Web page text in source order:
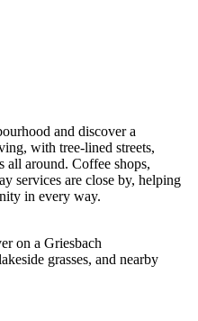
and discover a
with tree-lined streets,
all around. Coffee shops,
services are close by, helping
in every way.